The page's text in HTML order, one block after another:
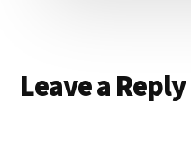
Reader
Leave a Reply